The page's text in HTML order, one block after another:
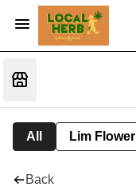
All Lim Flower
Back